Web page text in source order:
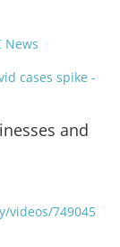
News
cases spike -
and
videos/749045